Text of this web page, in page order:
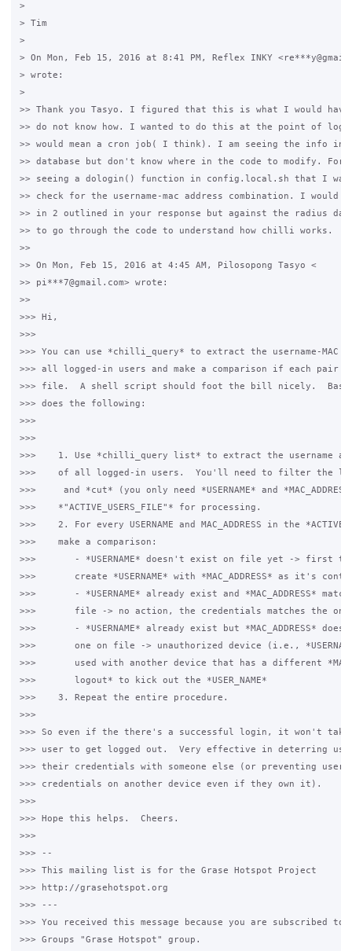
>
> Tim
>
> On Mon, Feb 15, 2016 at 8:41 PM, Reflex INKY
> wrote:
>
>> Thank you Tasyo. I figured that this is what I would
>> do not know how. I wanted to do this at the point of
>> would mean a cron job( I think). I am seeing the info in
>> database but don't know where in the code to modify. For
>> seeing a dologin() function in config.local.sh that I
>> check for the username-mac address combination. I would
>> in 2 outlined in your response but against the radius
>> to go through the code to understand how chilli works.
>>
>> On Mon, Feb 15, 2016 at 4:45 AM, Pilosopong Tasyo <
>> pi***7@gmail.com> wrote:
>>
>>> Hi,
>>>
>>> You can use *chilli_query* to extract the username-MAC
>>> all logged-in users and make a comparison if each pair
>>> file.  A shell script should foot the bill nicely.
>>> does the following:
>>>
>>>
>>>    1. Use *chilli_query list* to extract the username and
>>>    of all logged-in users.  You'll need to filter the
>>>     and *cut* (you only need *USERNAME* and
>>>    *"ACTIVE_USERS_FILE"* for processing.
>>>    2. For every USERNAME and MAC_ADDRESS in the
>>>    make a comparison:
>>>       - *USERNAME* doesn't exist on file yet -> first
>>>       create *USERNAME* with *MAC_ADDRESS* as it's
>>>       - *USERNAME* already exist and *MAC_ADDRESS*
>>>       file -> no action, the credentials matches the
>>>       - *USERNAME* already exist but *MAC_ADDRESS*
>>>       one on file -> unauthorized device (i.e.,
>>>       used with another device that has a different
>>>       logout* to kick out the *USER_NAME*
>>>    3. Repeat the entire procedure.
>>>
>>> So even if the there's a successful login, it won't
>>> user to get logged out.  Very effective in deterring
>>> their credentials with someone else (or preventing
>>> credentials on another device even if they own it).
>>>
>>> Hope this helps.  Cheers.
>>>
>>> --
>>> This mailing list is for the Grase Hotspot Project
>>> http://grasehotspot.org
>>> ---
>>> You received this message because you are subscribed to
>>> Groups "Grase Hotspot" group.